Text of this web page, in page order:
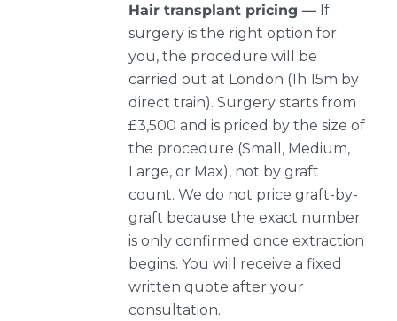
Hair transplant pricing — If
surgery is the right option for
you, the procedure will be
carried out at London (1h 15m by
direct train). Surgery starts from
£3,500 and is priced by the size of
the procedure (Small, Medium,
Large, or Max), not by graft
count. We do not price graft-by-
graft because the exact number
is only confirmed once extraction
begins. You will receive a fixed
written quote after your
consultation.